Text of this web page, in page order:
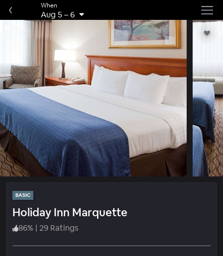
When
Aug 5–6
BASIC
Holiday Inn Marquette
86% | 29 Ratings